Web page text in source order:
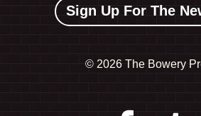
Sign Up For The
© 2026 The Bowery